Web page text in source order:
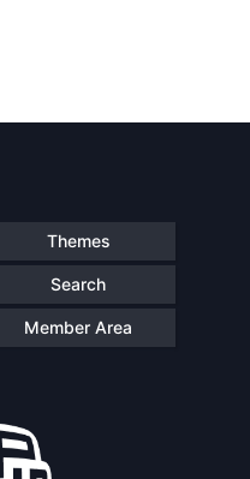
Themes
Search
Member Area